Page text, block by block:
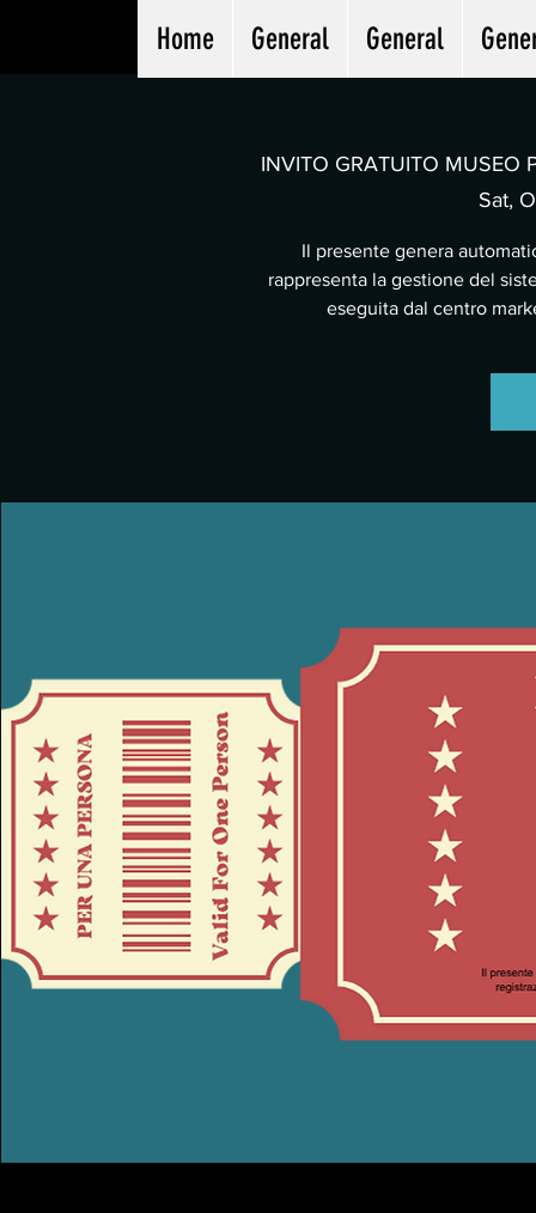
Home General General
INVITO GRATUITO MUSEO
Sat,
Il presente genera
rappresenta la gestione del
eseguita dal centro